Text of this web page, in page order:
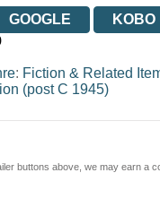
GOOGLE KOBO
: Fiction & Related
(post C 1945)
buttons above, we may earn a